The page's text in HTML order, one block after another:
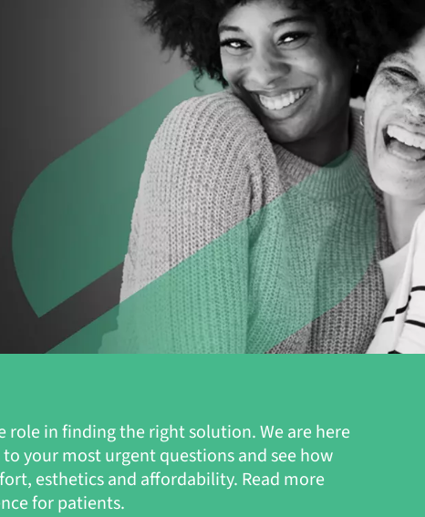
in finding the right solution. We are here
your most urgent questions and see how
esthetics and affordability. Read more
for patients.